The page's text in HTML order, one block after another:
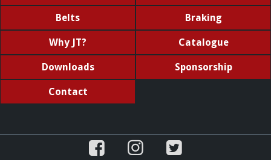
Belts Braking
Why JT? Catalogue
Downloads Sponsorship
Contact